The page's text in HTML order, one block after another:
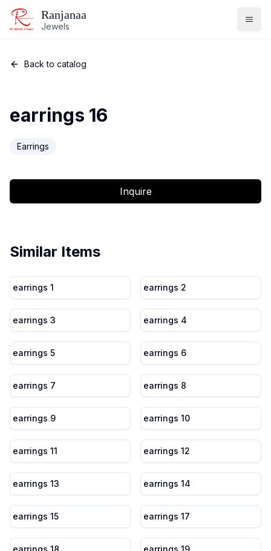
Ranjanaa
Jewels
Back to catalog
earrings 16
Earrings
Inquire
Similar Items
earrings 1 earrings 2
earrings 3 earrings 4
earrings 5 earrings 6
earrings 7 earrings 8
earrings 9 earrings 10
earrings 11 earrings 12
earrings 13 earrings 14
earrings 15 earrings 17
earrings 18 earrings 19